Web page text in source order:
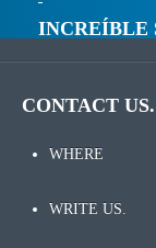
INCREÍBLE
CONTACT US.
WHERE
WRITE US.